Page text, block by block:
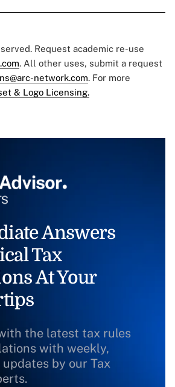
Request academic re-use
. All other uses, submit a request
network.com. For more
& Logo Licensing.
Answers
Tax
At Your
the latest tax rules
with weekly,
by our Tax